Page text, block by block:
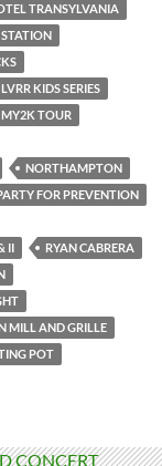
TRANSYLVANIA
LVRR KIDS SERIES
MY2K TOUR
NORTHAMPTON
FOR PREVENTION
II
RYAN CABRERA
MILL AND GRILLE
POT